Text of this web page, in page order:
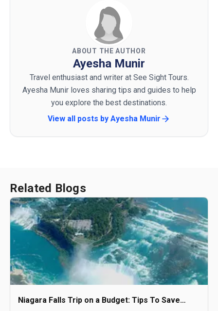
ABOUT THE AUTHOR
Ayesha Munir
Travel enthusiast and writer at See Sight Tours.
Ayesha Munir loves sharing tips and guides to help
you explore the best destinations.
View all posts by Ayesha Munir
Related Blogs
Niagara Falls Trip on a Budget: Tips To Save